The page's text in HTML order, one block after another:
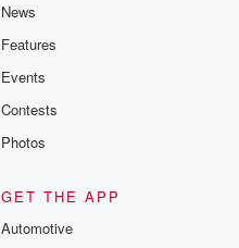
News
Features
Events
Contests
Photos
GET THE APP
Automotive